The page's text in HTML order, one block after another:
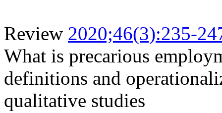
Review 2020;46(3):235-
What is precarious
definitions and
qualitative studies